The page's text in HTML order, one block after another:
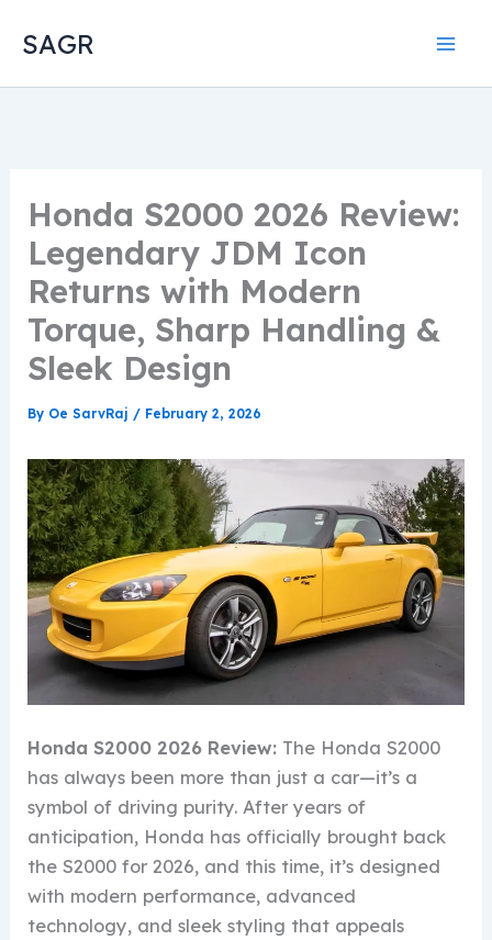
SAGR
Honda S2000 2026 Review:
Legendary JDM Icon
Returns with Modern
Torque, Sharp Handling &
Sleek Design
By Oe SarvRaj / February 2, 2026
Honda S2000 2026 Review: The Honda S2000
has always been more than just a car—it’s a
symbol of driving purity. After years of
anticipation, Honda has officially brought back
the S2000 for 2026, and this time, it’s designed
with modern performance, advanced
technology, and sleek styling that appeals